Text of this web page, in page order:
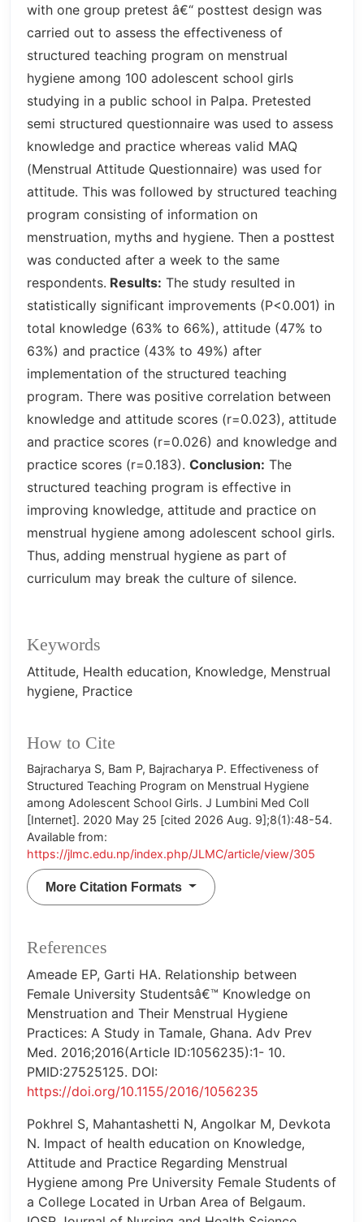
Keywords
Attitude Health education Knowledge Menstrual
hygiene Practice
How to Cite
Bajracharya S, Bam P, Bajracharya P. Effectiveness of
Structured Teaching Program on Menstrual Hygiene
among Adolescent School Girls. J Lumbini Med Coll
[Internet]. 2020 May 25 [cited 2026 Aug. 9];8(1):48-54.
Available from:
https://jlmc.edu.np/index.php/JLMC/article/view/305
More Citation Formats
with one group pretest â€“ posttest design was
carried out to assess the effectiveness of
structured teaching program on menstrual
hygiene among 100 adolescent school girls
studying in a public school in Palpa. Pretested
semi structured questionnaire was used to assess
knowledge and practice whereas valid MAQ
(Menstrual Attitude Questionnaire) was used for
attitude. This was followed by structured teaching
program consisting of information on
menstruation, myths and hygiene. Then a posttest
was conducted after a week to the same
respondents. Results: The study resulted in
statistically significant improvements (P<0.001) in
total knowledge (63% to 66%), attitude (47% to
63%) and practice (43% to 49%) after
implementation of the structured teaching
program. There was positive correlation between
knowledge and attitude scores (r=0.023), attitude
and practice scores (r=0.026) and knowledge and
practice scores (r=0.183). Conclusion: The
structured teaching program is effective in
improving knowledge, attitude and practice on
menstrual hygiene among adolescent school girls.
Thus, adding menstrual hygiene as part of
curriculum may break the culture of silence.
References
Ameade EP, Garti HA. Relationship between
Female University Studentsâ€™ Knowledge on
Menstruation and Their Menstrual Hygiene
Practices: A Study in Tamale, Ghana. Adv Prev
Med. 2016;2016(Article ID:1056235):1- 10.
PMID:27525125. DOI:
https://doi.org/10.1155/2016/1056235
Pokhrel S, Mahantashetti N, Angolkar M, Devkota
N. Impact of health education on Knowledge,
Attitude and Practice Regarding Menstrual
Hygiene among Pre University Female Students of
a College Located in Urban Area of Belgaum.